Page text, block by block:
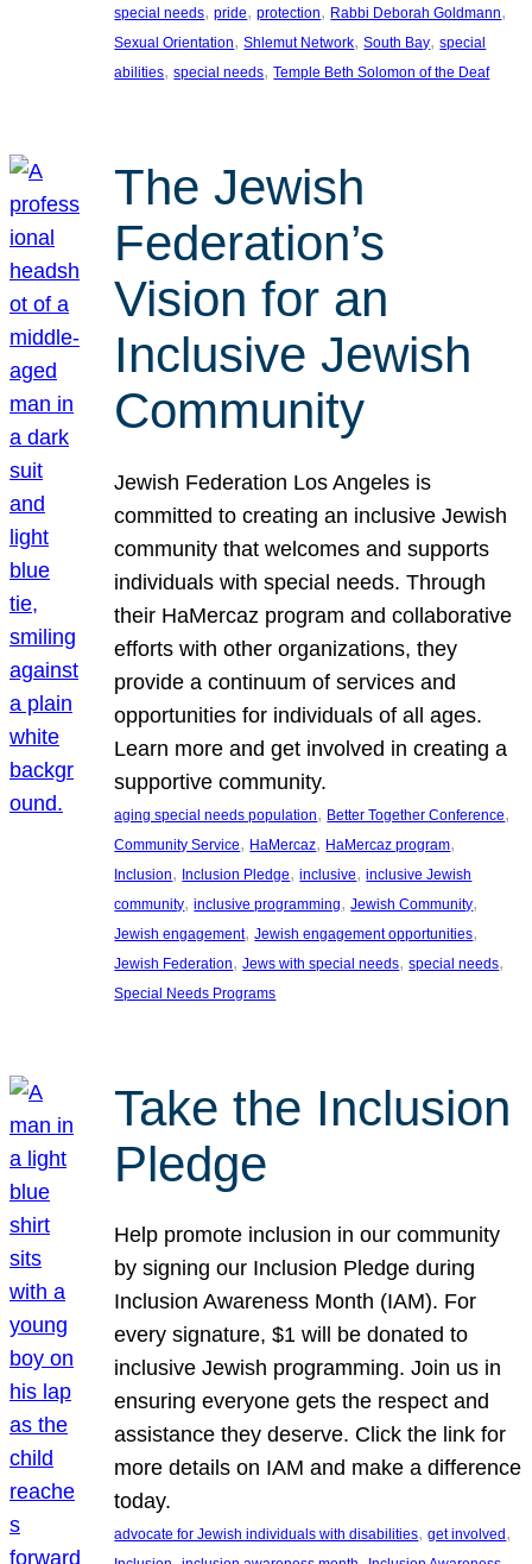
special needs, pride, protection, Rabbi Deborah Goldmann
Sexual Orientation, Shlemut Network, South Bay, special
abilities, special needs, Temple Beth Solomon of the Deaf
The Jewish
Federation’s
Vision for an
Inclusive Jewish
Community
Jewish Federation Los Angeles is
committed to creating an inclusive Jewish
community that welcomes and supports
individuals with special needs. Through
their HaMercaz program and collaborative
efforts with other organizations, they
provide a continuum of services and
opportunities for individuals of all ages.
Learn more and get involved in creating a
supportive community.
aging special needs population, Better Together Conference
Community Service, HaMercaz, HaMercaz program
Inclusion, Inclusion Pledge, inclusive, inclusive Jewish
community, inclusive programming, Jewish Community
Jewish engagement, Jewish engagement opportunities
Jewish Federation, Jews with special needs, special needs
Special Needs Programs
Take the Inclusion
Pledge
Help promote inclusion in our community
by signing our Inclusion Pledge during
Inclusion Awareness Month (IAM). For
every signature, $1 will be donated to
inclusive Jewish programming. Join us in
ensuring everyone gets the respect and
assistance they deserve. Click the link for
more details on IAM and make a difference
today.
advocate for Jewish individuals with disabilities, get involved